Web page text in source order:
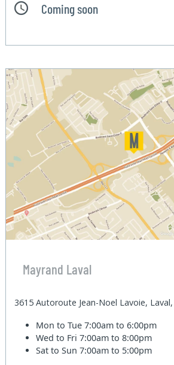
Coming soon
Mayrand Laval
3615 Autoroute Jean-Noel Lavoie,
Mon to Tue7:00am to 6:00pm
Wed to Fri7:00am to 8:00pm
Sat to Sun7:00am to 5:00pm